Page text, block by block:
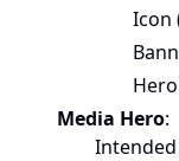
Icon
Media Hero: